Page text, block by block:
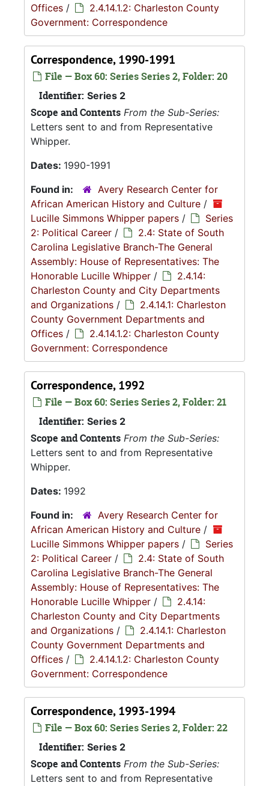
Offices /
2.4.14.1.2: Charleston County
Government: Correspondence
Correspondence, 1990-1991
File — Box 60: Series Series 2, Folder: 20
Identifier: Series 2
Scope and Contents From the Sub-Series:
Letters sent to and from Representative
Whipper.
Dates: 1990-1991
Found in:
Avery Research Center for
African American History and Culture /
Lucille Simmons Whipper papers /
Series
2: Political Career /
2.4: State of South
Carolina Legislative Branch-The General
Assembly: House of Representatives: The
Honorable Lucille Whipper /
2.4.14:
Charleston County and City Departments
and Organizations /
2.4.14.1: Charleston
County Government Departments and
Offices /
2.4.14.1.2: Charleston County
Government: Correspondence
Correspondence, 1992
File — Box 60: Series Series 2, Folder: 21
Identifier: Series 2
Scope and Contents From the Sub-Series:
Letters sent to and from Representative
Whipper.
Dates: 1992
Found in:
Avery Research Center for
African American History and Culture /
Lucille Simmons Whipper papers /
Series
2: Political Career /
2.4: State of South
Carolina Legislative Branch-The General
Assembly: House of Representatives: The
Honorable Lucille Whipper /
2.4.14:
Charleston County and City Departments
and Organizations /
2.4.14.1: Charleston
County Government Departments and
Offices /
2.4.14.1.2: Charleston County
Government: Correspondence
Correspondence, 1993-1994
File — Box 60: Series Series 2, Folder: 22
Identifier: Series 2
Scope and Contents From the Sub-Series:
Letters sent to and from Representative